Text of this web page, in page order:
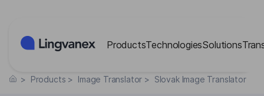
ProductsTechnologiesSolutions
> Products > Image Translator > Slovak Image Translator